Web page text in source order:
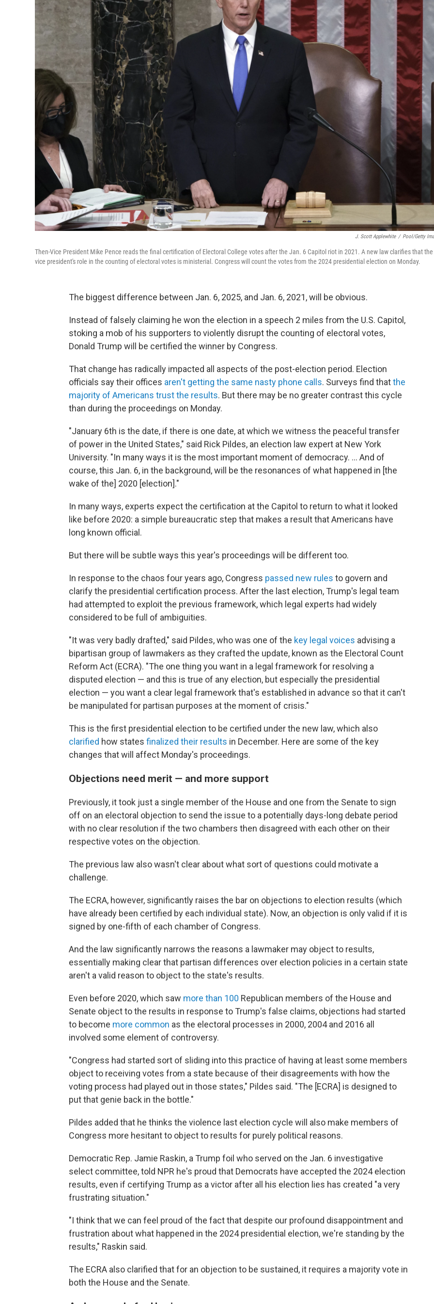
J. Scott Applewhite / Pool/Getty
Then-Vice President Mike Pence reads the final certification of Electoral College votes after the Jan. 6 Capitol riot in 2021. A new law clarifies that the
vice president's role in the counting of electoral votes is ministerial. Congress will count the votes from the 2024 presidential election on Monday.
The biggest difference between Jan. 6, 2025, and Jan. 6, 2021, will be obvious.
Instead of falsely claiming he won the election in a speech 2 miles from the U.S. Capitol,
stoking a mob of his supporters to violently disrupt the counting of electoral votes,
Donald Trump will be certified the winner by Congress.
That change has radically impacted all aspects of the post-election period. Election
officials say their offices aren't getting the same nasty phone calls. Surveys find thatthe
majority of Americans trust the results. But there may be no greater contrast this cycle
than during the proceedings on Monday.
"January 6th is the date, if there is one date, at which we witness the peaceful transfer
of power in the United States," said Rick Pildes, an election law expert at New York
University. "In many ways it is the most important moment of democracy. … And of
course, this Jan. 6, in the background, will be the resonances of what happened in [the
wake of the] 2020 [election]."
In many ways, experts expect the certification at the Capitol to return to what it looked
like before 2020: a simple bureaucratic step that makes a result that Americans have
long known official.
But there will be subtle ways this year's proceedings will be different too.
In response to the chaos four years ago, Congress passed new rules to govern and
clarify the presidential certification process. After the last election, Trump's legal team
had attempted to exploit the previous framework, which legal experts had widely
considered to be full of ambiguities.
"It was very badly drafted," said Pildes, who was one of the key legal voices advising a
bipartisan group of lawmakers as they crafted the update, known as the Electoral Count
Reform Act (ECRA). "The one thing you want in a legal framework for resolving a
disputed election — and this is true of any election, but especially the presidential
election — you want a clear legal framework that's established in advance so that it can't
be manipulated for partisan purposes at the moment of crisis."
This is the first presidential election to be certified under the new law, which also
clarified how states finalized their results in December. Here are some of the key
changes that will affect Monday's proceedings.
Objections need merit — and more support
Previously, it took just a single member of the House and one from the Senate to sign
off on an electoral objection to send the issue to a potentially days-long debate period
with no clear resolution if the two chambers then disagreed with each other on their
respective votes on the objection.
The previous law also wasn't clear about what sort of questions could motivate a
challenge.
The ECRA, however, significantly raises the bar on objections to election results (which
have already been certified by each individual state). Now, an objection is only valid if it is
signed by one-fifth of each chamber of Congress.
And the law significantly narrows the reasons a lawmaker may object to results,
essentially making clear that partisan differences over election policies in a certain state
aren't a valid reason to object to the state's results.
Even before 2020, which saw more than 100 Republican members of the House and
Senate object to the results in response to Trump's false claims, objections had started
to become more common as the electoral processes in 2000, 2004 and 2016 all
involved some element of controversy.
"Congress had started sort of sliding into this practice of having at least some members
object to receiving votes from a state because of their disagreements with how the
voting process had played out in those states," Pildes said. "The [ECRA] is designed to
put that genie back in the bottle."
Pildes added that he thinks the violence last election cycle will also make members of
Congress more hesitant to object to results for purely political reasons.
Democratic Rep. Jamie Raskin, a Trump foil who served on the Jan. 6 investigative
select committee, told NPR he's proud that Democrats have accepted the 2024 election
results, even if certifying Trump as a victor after all his election lies has created "a very
frustrating situation."
"I think that we can feel proud of the fact that despite our profound disappointment and
frustration about what happened in the 2024 presidential election, we're standing by the
results," Raskin said.
The ECRA also clarified that for an objection to be sustained, it requires a majority vote in
both the House and the Senate.